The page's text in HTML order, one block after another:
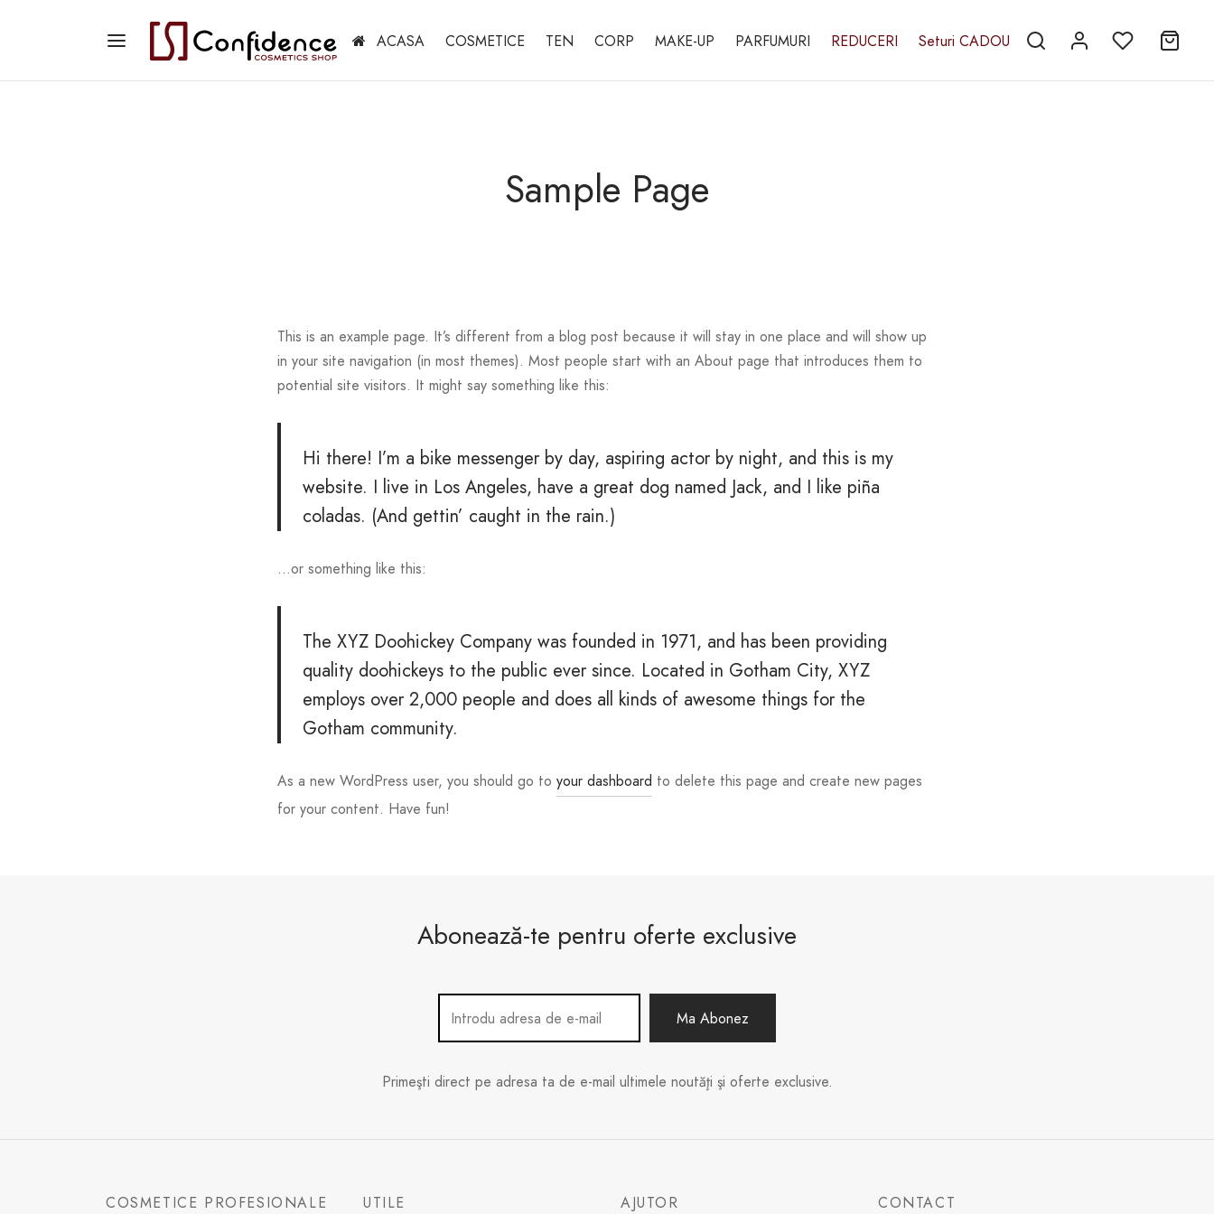
ACASA COSMETICE TEN CORP MAKE-UP PARFUMURI REDUCERI Seturi CADOU
Sample Page
This is an example page. It’s different from a blog post because it will stay in one place and will show up
in your site navigation (in most themes). Most people start with an About page that introduces them to
potential site visitors. It might say something like this:
Hi there! I’m a bike messenger by day, aspiring actor by night, and this is my
website. I live in Los Angeles, have a great dog named Jack, and I like piña
coladas. (And gettin’ caught in the rain.)
…or something like this:
The XYZ Doohickey Company was founded in 1971, and has been providing
quality doohickeys to the public ever since. Located in Gotham City, XYZ
employs over 2,000 people and does all kinds of awesome things for the
Gotham community.
As a new WordPress user, you should go to your dashboard to delete this page and create new pages
for your content. Have fun!
Abonează-te pentru oferte exclusive
Primeşti direct pe adresa ta de e-mail ultimele noutăţi şi oferte exclusive.
COSMETICE PROFESIONALE UTILE AJUTOR CONTACT